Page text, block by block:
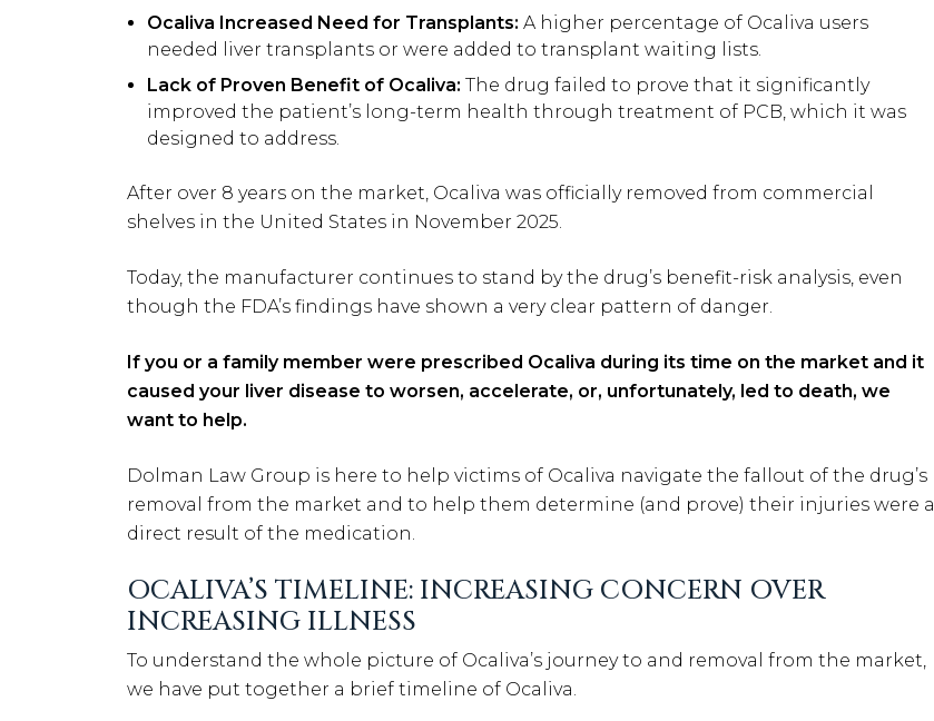
Ocaliva Increased Need for Transplants: A higher percentage of Ocaliva users
needed liver transplants or were added to transplant waiting lists.
Lack of Proven Benefit of Ocaliva: The drug failed to prove that it significantly
improved the patient’s long-term health through treatment of PCB, which it was
designed to address.
After over 8 years on the market, Ocaliva was officially removed from commercial
shelves in the United States in November 2025.
Today, the manufacturer continues to stand by the drug’s benefit-risk analysis, even
though the FDA’s findings have shown a very clear pattern of danger.
If you or a family member were prescribed Ocaliva during its time on the market and it
caused your liver disease to worsen, accelerate, or, unfortunately, led to death, we
want to help.
Dolman Law Group is here to help victims of Ocaliva navigate the fallout of the drug’s
removal from the market and to help them determine (and prove) their injuries were a
direct result of the medication.
OCALIVA’S TIMELINE: INCREASING CONCERN OVER
INCREASING ILLNESS
To understand the whole picture of Ocaliva’s journey to and removal from the market,
we have put together a brief timeline of Ocaliva.